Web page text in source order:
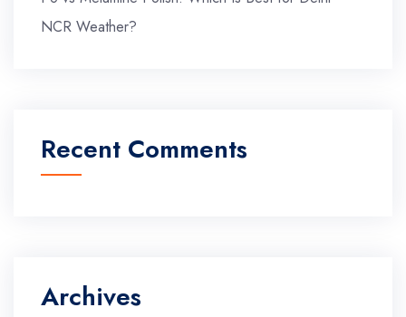
NCR Weather?
Recent Comments
Archives